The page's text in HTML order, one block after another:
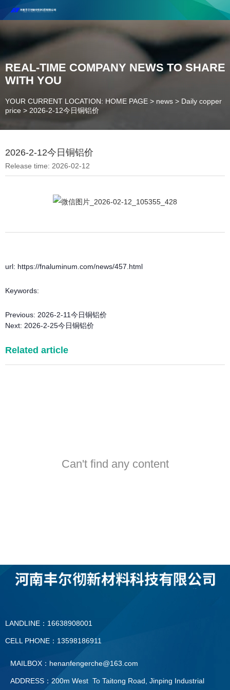
Henan Future New Material Science And Technology Co. Ltd.
Welcome to cooperate and consult!
Contact Number：18037947756
REAL-TIME COMPANY NEWS TO SHARE
WITH YOU
YOUR CURRENT LOCATION: HOME PAGE > news > Daily copper
price > 2026-2-12今日铜铝价
2026-2-12今日铜铝价
Release time: 2026-02-12
url: https://fnaluminum.com/news/457.html
Keywords:
Previous: 2026-2-11今日铜铝价
Next: 2026-2-25今日铜铝价
Related article
Can't find any content
LANDLINE：16638908001
CELL PHONE：13598186911
MAILBOX：henanfengerche@163.com
ADDRESS：200m West To Taitong Road, Jinping Industrial